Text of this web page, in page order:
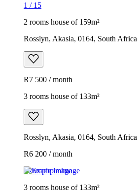
1 / 15
2 rooms house of 159m²
Rosslyn, Akasia, 0164, South Africa
R7 500 / month
3 rooms house of 133m²
Rosslyn, Akasia, 0164, South Africa
R6 200 / month
Example image
3 rooms house of 133m²